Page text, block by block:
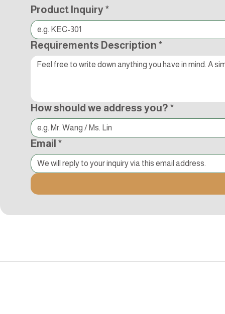
Product Inquiry*
Requirements Description *
How should we address you? *
Email *